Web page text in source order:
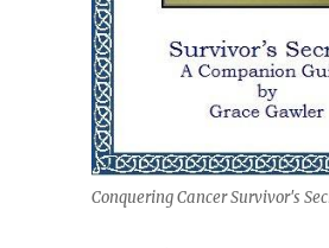
Conquering Cancer Survivor's